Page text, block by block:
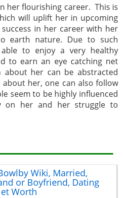
her flourishing career. This is
will uplift her in upcoming
in her career with her
earth nature. Due to such
to enjoy a very healthy
to earn an eye catching net
her can be abstracted
her, one can also follow
seem to be highly influenced
on her and her struggle to
Wiki, Married,
or Boyfriend, Dating
Worth